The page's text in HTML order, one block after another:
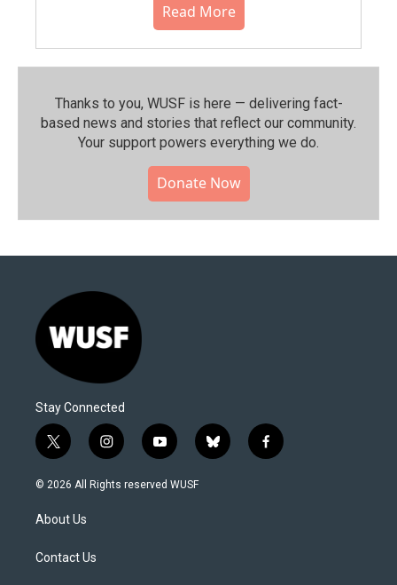
Read More
Thanks to you, WUSF is here — delivering fact-
based news and stories that reflect our community.⁠
Your support powers everything we do.
Donate Now
Stay Connected
t
w
i
t
e
i
n
s
y
o
u
b
l
f
a
© 2026 All Rights reserved WUSF
About Us
Contact Us